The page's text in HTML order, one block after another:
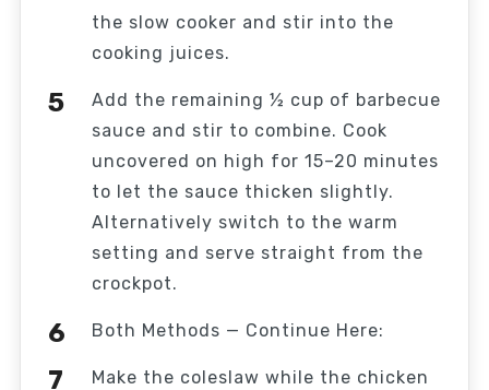
the slow cooker and stir into the
cooking juices.
Add the remaining ½ cup of barbecue
sauce and stir to combine. Cook
uncovered on high for 15–20 minutes
to let the sauce thicken slightly.
Alternatively switch to the warm
setting and serve straight from the
crockpot.
Both Methods — Continue Here:
Make the coleslaw while the chicken